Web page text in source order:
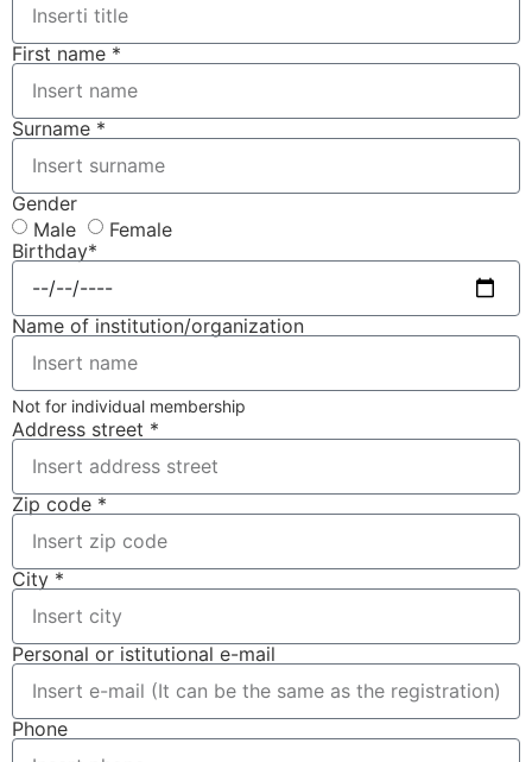
First name *
Surname *
Gender
Male
Female
Birthday*
Name of institution/organization
Not for individual membership
Address street *
Zip code *
City *
Personal or istitutional e-mail
Phone